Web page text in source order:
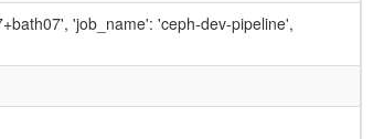
'job_name': 'ceph-dev-pipeline',